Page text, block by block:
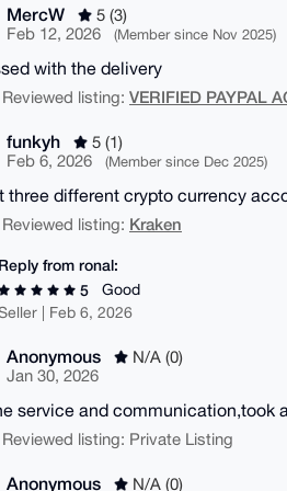
MercW
5 (3)
Feb 12, 2026
(Member since Nov 2025)
with the delivery
listing: VERIFIED PAYPAL
funkyh
5 (1)
Feb 6, 2026
(Member since Dec 2025)
three different crypto currency
listing: Kraken
from ronal:
5
Good
| Feb 6, 2026
Anonymous
N/A (0)
Jan 30, 2026
service and communication,took
listing: Private Listing
Anonymous N/A (0)